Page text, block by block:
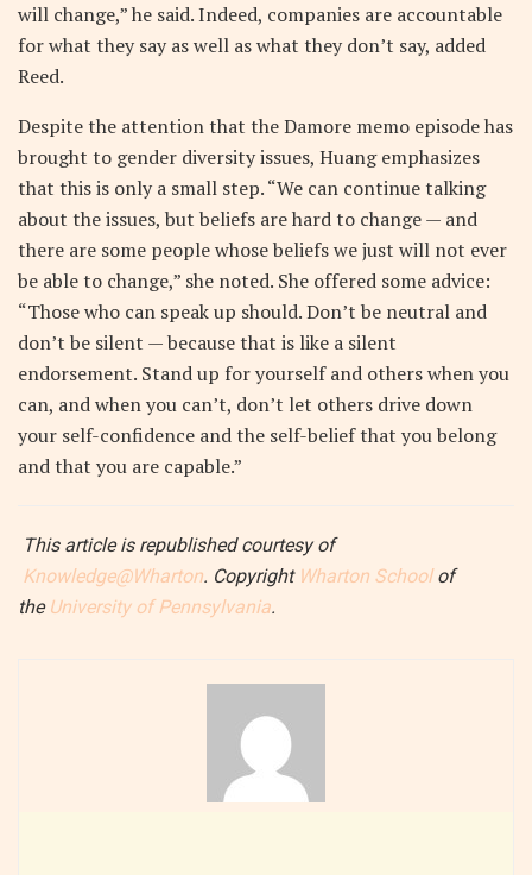
will change,” he said. Indeed, companies are accountable
for what they say as well as what they don’t say, added
Reed.
Despite the attention that the Damore memo episode has
brought to gender diversity issues, Huang emphasizes
that this is only a small step. “We can continue talking
about the issues, but beliefs are hard to change — and
there are some people whose beliefs we just will not ever
be able to change,” she noted. She offered some advice:
“Those who can speak up should. Don’t be neutral and
don’t be silent — because that is like a silent
endorsement. Stand up for yourself and others when you
can, and when you can’t, don’t let others drive down
your self-confidence and the self-belief that you belong
and that you are capable.”
This articleis republished courtesy of
Knowledge@Wharton. Copyright Wharton Schoolof
the University of Pennsylvania.